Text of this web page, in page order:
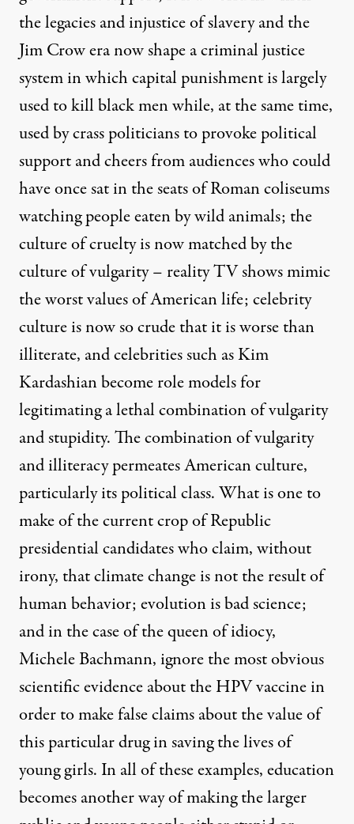
the legacies and injustice of slavery and the
Jim Crow era now shape a criminal justice
system in which capital punishment is largely
used to kill black men while, at the same time,
used by crass politicians to provoke political
support and cheers from audiences who could
have once sat in the seats of Roman coliseums
watching people eaten by wild animals; the
culture of cruelty is now matched by the
culture of vulgarity – reality TV shows mimic
the worst values of American life; celebrity
culture is now so crude that it is worse than
illiterate, and celebrities such as Kim
Kardashian become role models for
legitimating a lethal combination of vulgarity
and stupidity. The combination of vulgarity
and illiteracy permeates American culture,
particularly its political class. What is one to
make of the current crop of Republic
presidential candidates who claim, without
irony, that climate change is not the result of
human behavior; evolution is bad science;
and in the case of the queen of idiocy,
Michele Bachmann, ignore the most obvious
scientific evidence about the HPV vaccine in
order to make false claims about the value of
this particular drug in saving the lives of
young girls. In all of these examples, education
becomes another way of making the larger